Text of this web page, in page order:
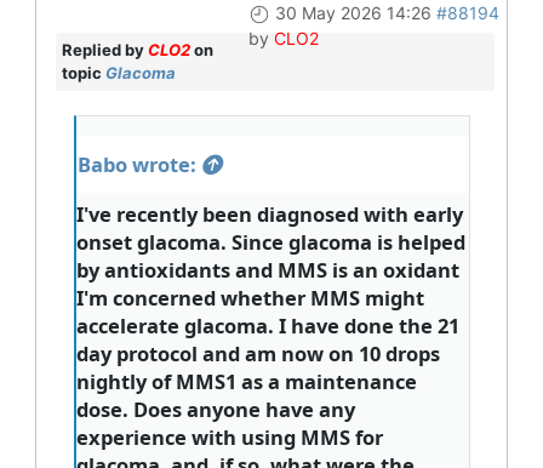
30 May 2026 14:26 #88194
by CLO2
Replied byCLO2on
topic Glacoma
Babo wrote:
I've recently been diagnosed with early
onset glacoma. Since glacoma is helped
by antioxidants and MMS is an oxidant
I'm concerned whether MMS might
accelerate glacoma. I have done the 21
day protocol and am now on 10 drops
nightly of MMS1 as a maintenance
dose. Does anyone have any
experience with using MMS for